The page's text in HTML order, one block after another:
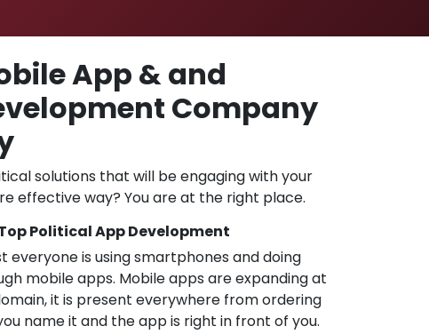
App & and
Company
solutions that will be engaging with your
effective way? You are at the right place.
Political App Development
everyone is using smartphones and doing
mobile apps. Mobile apps are expanding at
it is present everywhere from ordering
name it and the app is right in front of you.